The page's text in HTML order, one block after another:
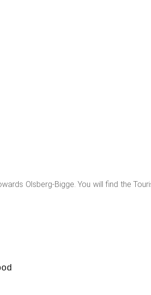
both the "Bruchhauser Steine" and the
the Küsterlandkapelle. Here you reach
is unique in its design and allows hikers
fountain and the chapel, you then climb
descend to the "Reisen-Speicher",
as well as the Grimmedenkmal below
Olsberg-Bigge. You will find the